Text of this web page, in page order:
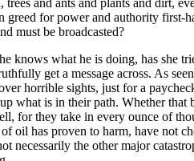
and ants and plants and dirt,
for power and authority
must be broadcasted?
what he is doing, has she
get a message across. As
horrible sights, just for a
what is in their path. Whether
for they take in every ounce of
oil has proven to harm, have not
necessarily the other major